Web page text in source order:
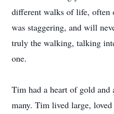
different walks of life, often
was staggering, and will
truly the walking, talking
one.
Tim had a heart of gold and
many. Tim lived large,